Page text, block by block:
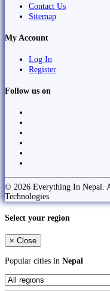
Contact Us
Sitemap
My Account
Log In
Register
Follow us on
© 2026 Everything In Nepal.
Technologies
Select your region
× Close
Popular cities in Nepal